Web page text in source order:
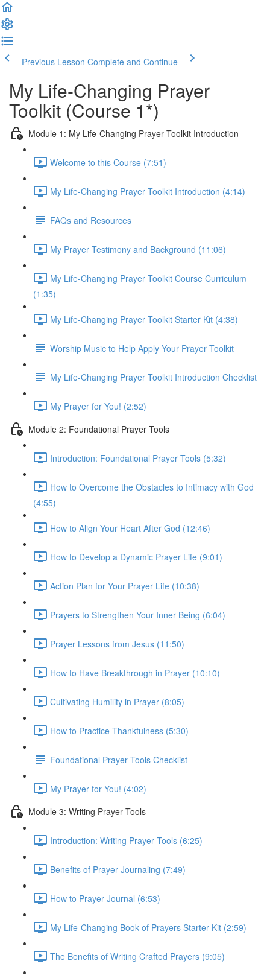
Previous Lesson Complete and Continue
My Life-Changing Prayer
Toolkit (Course 1*)
Module 1: My Life-Changing Prayer Toolkit Introduction
Welcome to this Course (7:51)
My Life-Changing Prayer Toolkit Introduction (4:14)
FAQs and Resources
My Prayer Testimony and Background (11:06)
My Life-Changing Prayer Toolkit Course Curriculum
(1:35)
My Life-Changing Prayer Toolkit Starter Kit (4:38)
Worship Music to Help Apply Your Prayer Toolkit
My Life-Changing Prayer Toolkit Introduction Checklist
My Prayer for You! (2:52)
Module 2: Foundational Prayer Tools
Introduction: Foundational Prayer Tools (5:32)
How to Overcome the Obstacles to Intimacy with God
(4:55)
How to Align Your Heart After God (12:46)
How to Develop a Dynamic Prayer Life (9:01)
Action Plan for Your Prayer Life (10:38)
Prayers to Strengthen Your Inner Being (6:04)
Prayer Lessons from Jesus (11:50)
How to Have Breakthrough in Prayer (10:10)
Cultivating Humility in Prayer (8:05)
How to Practice Thankfulness (5:30)
Foundational Prayer Tools Checklist
My Prayer for You! (4:02)
Module 3: Writing Prayer Tools
Introduction: Writing Prayer Tools (6:25)
Benefits of Prayer Journaling (7:49)
How to Prayer Journal (6:53)
My Life-Changing Book of Prayers Starter Kit (2:59)
The Benefits of Writing Crafted Prayers (9:05)